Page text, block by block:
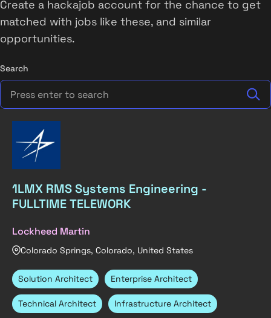
Create a hackajob account for the chance to get
matched with jobs like these, and similar
opportunities.
Search
1LMX RMS Systems Engineering -
FULLTIME TELEWORK
Lockheed Martin
Colorado Springs, Colorado, United States
Solution Architect Enterprise Architect
Technical Architect Infrastructure Architect